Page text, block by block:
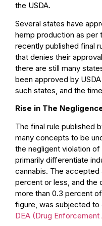
the USDA.
Several states have
hemp production as per
recently published final
that denies their
there are still many
been approved by
such states, and the
Rise in The
The final rule published
many concepts to be
the negligent violation of
primarily differentiate
cannabis. The accepted
percent or less, and the
more than 0.3 percent
figure, was subjected
DEA (Drug Enforcement